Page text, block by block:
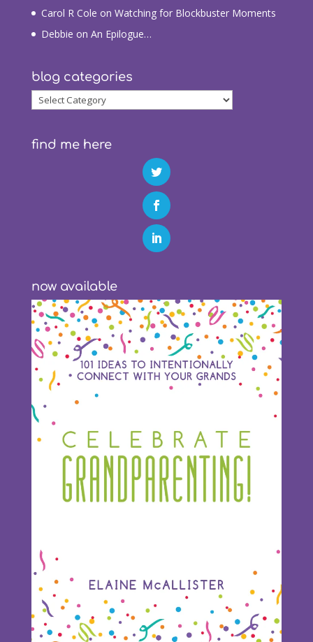
Carol R Cole on Watching for Blockbuster Moments
Debbie on An Epilogue…
blog categories
blog
categories
find me here
now available